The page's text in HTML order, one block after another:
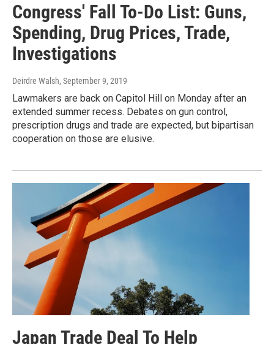
Congress' Fall To-Do List: Guns,
Spending, Drug Prices, Trade,
Investigations
Deirdre Walsh, September 9, 2019
Lawmakers are back on Capitol Hill on Monday after an
extended summer recess. Debates on gun control,
prescription drugs and trade are expected, but bipartisan
cooperation on those are elusive.
Japan Trade Deal To Help